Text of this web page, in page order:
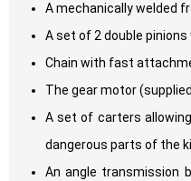
A mechanically welded
A set of 2 double
Chain with fast
The gear motor
A set of carters
dangerous parts of the
An angle transmission